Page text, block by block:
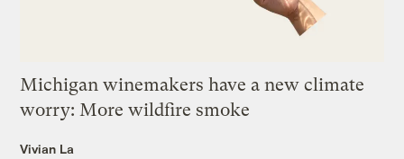
Michigan winemakers have a new climate
worry: More wildfire smoke
Vivian La